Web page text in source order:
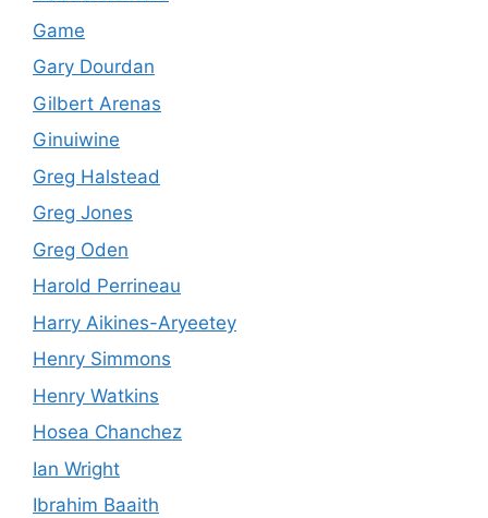
Game
Gary Dourdan
Gilbert Arenas
Ginuiwine
Greg Halstead
Greg Jones
Greg Oden
Harold Perrineau
Harry Aikines-Aryeetey
Henry Simmons
Henry Watkins
Hosea Chanchez
Ian Wright
Ibrahim Baaith